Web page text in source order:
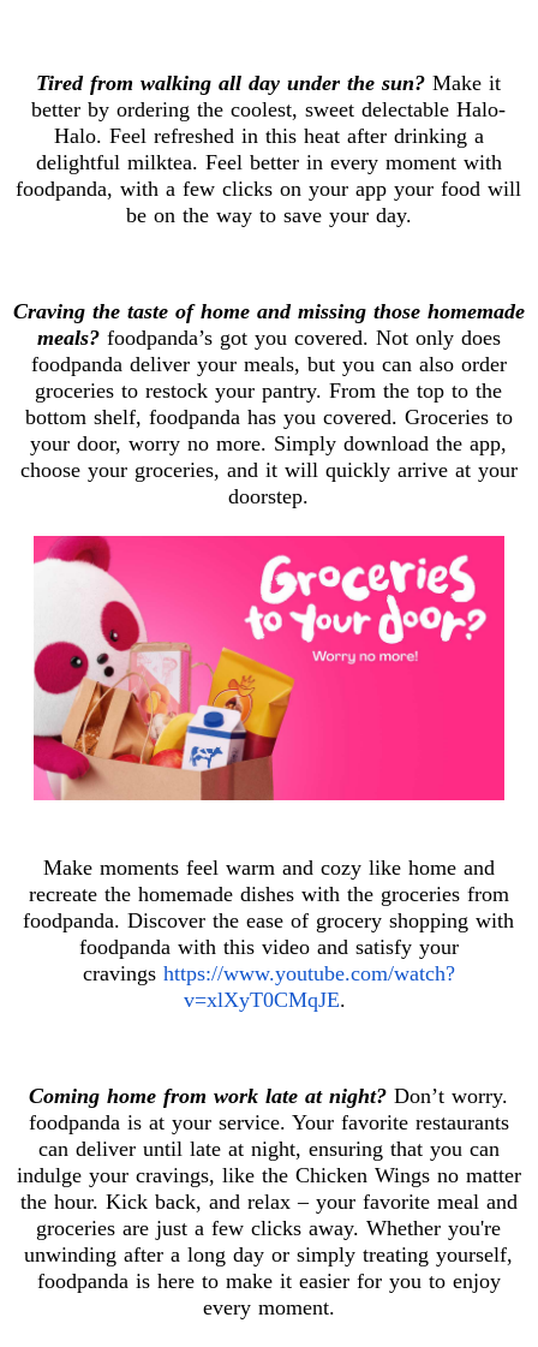
Tired from walking all day under the sun?Make it
better by ordering the coolest, sweet delectable Halo-
Halo. Feel refreshed in this heat after drinking a
delightful milktea. Feel better in every moment with
foodpanda, with a few clicks on your app your food will
be on the way to save your day.
Craving the taste of home and missing those homemade
meals?foodpanda’s got you covered. Not only does
foodpanda deliver your meals, but you can also order
groceries to restock your pantry. From the top to the
bottom shelf, foodpanda has you covered. Groceries to
your door, worry no more. Simply download the app,
choose your groceries, and it will quickly arrive at your
doorstep.
Make moments feel warm and cozy like home and
recreate the homemade dishes with the groceries from
foodpanda. Discover the ease of grocery shopping with
foodpanda with this video and satisfy your
cravings https://www.youtube.com/watch?
v=xlXyT0CMqJE.
Coming home from work late at night? Don’t worry.
foodpanda is at your service. Your favorite restaurants
can deliver until late at night, ensuring that you can
indulge your cravings, like the Chicken Wings no matter
the hour. Kick back, and relax – your favorite meal and
groceries are just a few clicks away. Whether you're
unwinding after a long day or simply treating yourself,
foodpanda is here to make it easier for you to enjoy
every moment.